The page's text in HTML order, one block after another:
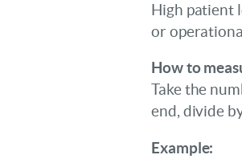
High patient
or
How to
Take the
end, divide
Example: